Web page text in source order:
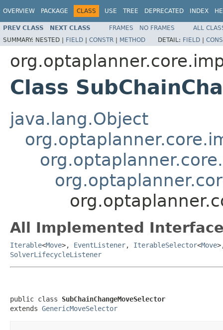
OVERVIEW PACKAGE CLASS USE TREE DEPRECATED INDEX
PREV CLASS NEXT CLASS FRAMES NO FRAMES
ALL
SUMMARY: NESTED | FIELD | CONSTR | METHOD DETAIL: FIELD |
Class
java.lang.Object
All Implemented
Iterable<Move>, EventListener, IterableSelector<Move
SolverLifecycleListener
public class SubChainChangeMoveSelector
extends GenericMoveSelector